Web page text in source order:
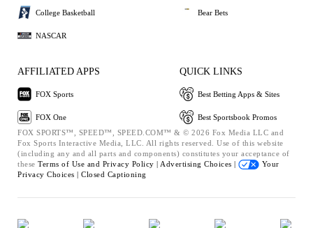
College Basketball
NASCAR
Bear Bets
AFFILIATED APPS
FOX Sports
FOX One
QUICK LINKS
Best Betting Apps & Sites
Best Sportsbook Promos
FOX SPORTS™, SPEED™, SPEED.COM™ & © 2026 Fox Media LLC and
Fox Sports Interactive Media, LLC. All rights reserved. Use of this website
(including any and all parts and components) constitutes your acceptance of
these Terms of Use and Privacy Policy | Advertising Choices |
Your
Privacy Choices | Closed Captioning